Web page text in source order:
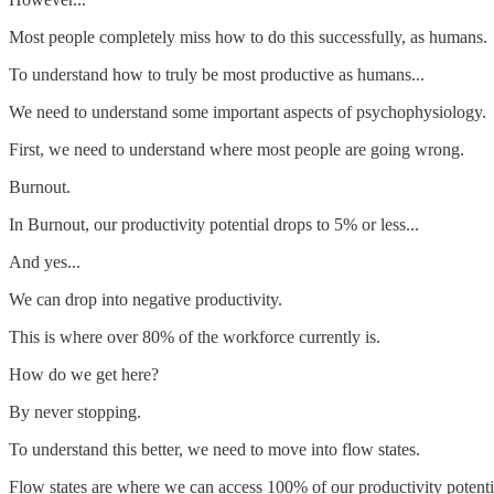
Most people completely miss how to do this successfully, as humans.
To understand how to truly be most productive as humans...
We need to understand some important aspects of psychophysiology.
First, we need to understand where most people are going wrong.
Burnout.
In Burnout, our productivity potential drops to 5% or less...
And yes...
We can drop into negative productivity.
This is where over 80% of the workforce currently is.
How do we get here?
By never stopping.
To understand this better, we need to move into flow states.
Flow states are where we can access 100% of our productivity